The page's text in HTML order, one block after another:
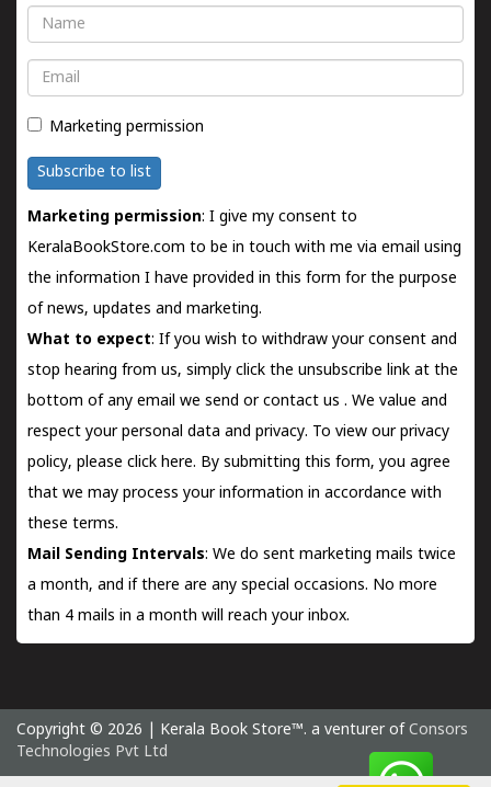
Name
Email
Marketing permission
Subscribe to list
Marketing permission: I give my consent to
KeralaBookStore.com to be in touch with me via email using
the information I have provided in this form for the purpose
of news, updates and marketing.
What to expect: If you wish to withdraw your consent and
stop hearing from us, simply click the unsubscribe link at the
bottom of any email we send orcontact us . We value and
respect your personal data and privacy. To view our privacy
policy, please click here. By submitting this form, you agree
that we may process your information in accordance with
these terms.
Mail Sending Intervals: We do sent marketing mails twice
a month, and if there are any special occasions. No more
than 4 mails in a month will reach your inbox.
Copyright © 2026 | Kerala Book Store™. a venturer of Consors
Technologies Pvt Ltd